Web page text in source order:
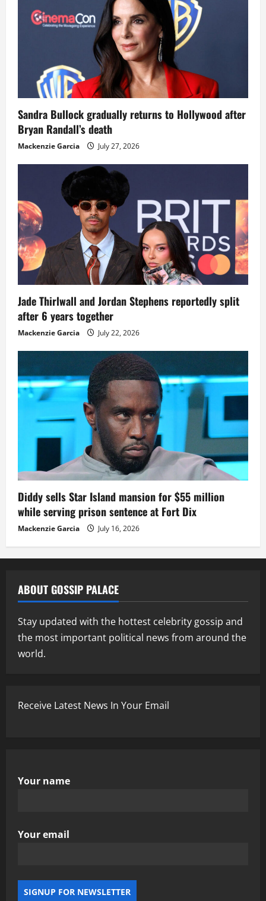
Sandra Bullock gradually returns to Hollywood after
Bryan Randall’s death
Mackenzie Garcia July 27, 2026
Jade Thirlwall and Jordan Stephens reportedly split
after 6 years together
Mackenzie Garcia July 22, 2026
Diddy sells Star Island mansion for $55 million
while serving prison sentence at Fort Dix
Mackenzie Garcia July 16, 2026
ABOUT GOSSIP PALACE
Stay updated with the hottest celebrity gossip and
the most important political news from around the
world.
Receive Latest News In Your Email
Your name
Your email